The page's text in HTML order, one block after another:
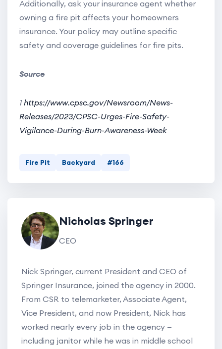
Additionally, ask your insurance agent whether
owning a fire pit affects your homeowners
insurance. Your policy may outline specific
safety and coverage guidelines for fire pits.
Source
1https://www.cpsc.gov/Newsroom/News-
Releases/2023/CPSC-Urges-Fire-Safety-
Vigilance-During-Burn-Awareness-Week
Fire Pit Backyard #166
Nicholas Springer
CEO
Nick Springer, current President and CEO of
Springer Insurance, joined the agency in 2000.
From CSR to telemarketer, Associate Agent,
Vice President, and now President, Nick has
worked nearly every job in the agency —
including janitor while he was in middle school